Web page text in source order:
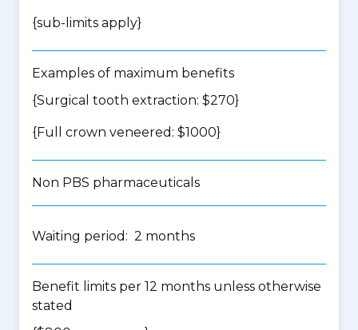
{sub-limits apply}
Examples of maximum benefits
{Surgical tooth extraction: $270}
{Full crown veneered: $1000}
Non PBS pharmaceuticals
Waiting period: 2 months
Benefit limits per 12 months unless otherwise
stated